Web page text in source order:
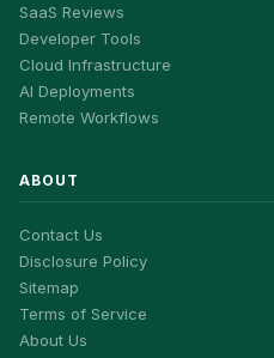
SaaS Reviews
Developer Tools
Cloud Infrastructure
AI Deployments
Remote Workflows
ABOUT
Contact Us
Disclosure Policy
Sitemap
Terms of Service
About Us